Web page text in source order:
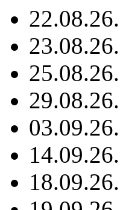
25.08.26.
03.09.26.